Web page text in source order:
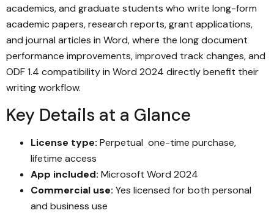
academics, and graduate students who write long-form
academic papers, research reports, grant applications,
and journal articles in Word, where the long document
performance improvements, improved track changes, and
ODF 1.4 compatibility in Word 2024 directly benefit their
writing workflow.
Key Details at a Glance
License type: Perpetual one-time purchase,
lifetime access
App included: Microsoft Word 2024
Commercial use: Yes licensed for both personal
and business use